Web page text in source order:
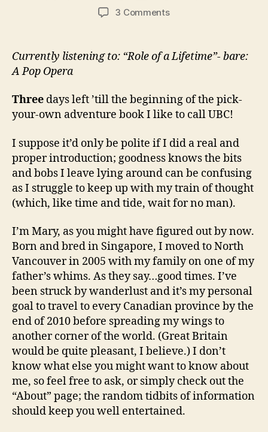
3 Commentson
with
me!
Currently listening to: “Role of a Lifetime”- bare:
A Pop Opera
Three days left ’till the beginning of the pick-
your-own adventure book I like to call UBC!
I suppose it’d only be polite if I did a real and
proper introduction; goodness knows the bits
and bobs I leave lying around can be confusing
as I struggle to keep up with my train of thought
(which, like time and tide, wait for no man).
I’m Mary, as you might have figured out by now.
Born and bred in Singapore, I moved to North
Vancouver in 2005 with my family on one of my
father’s whims. As they say…good times. I’ve
been struck by wanderlust and it’s my personal
goal to travel to every Canadian province by the
end of 2010 before spreading my wings to
another corner of the world. (Great Britain
would be quite pleasant, I believe.) I don’t
know what else you might want to know about
me, so feel free to ask, or simply check out the
“About” page; the random tidbits of information
should keep you well entertained.